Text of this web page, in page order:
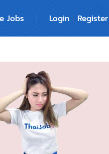
Jobs Login Register